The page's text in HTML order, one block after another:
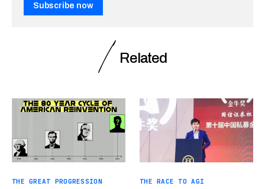
Subscribe now
Related
THE GREAT PROGRESSION THE RACE TO AGI